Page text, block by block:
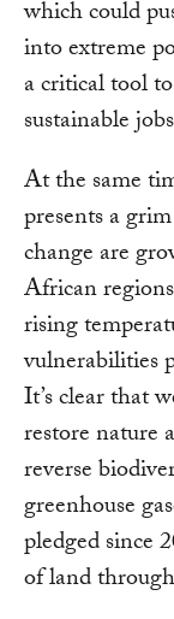
which could
into extreme
a critical tool
sustainable
At the same
presents a
change are
African
rising
vulnerabilities
It’s clear that
restore nature
reverse
greenhouse
pledged since
of land